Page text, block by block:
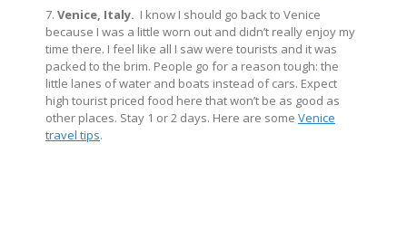
7. Venice, Italy. I know I should go back to Venice
because I was a little worn out and didn’t really enjoy my
time there. I feel like all I saw were tourists and it was
packed to the brim. People go for a reason tough: the
little lanes of water and boats instead of cars. Expect
high tourist priced food here that won’t be as good as
other places. Stay 1 or 2 days. Here are some Venice
travel tips.